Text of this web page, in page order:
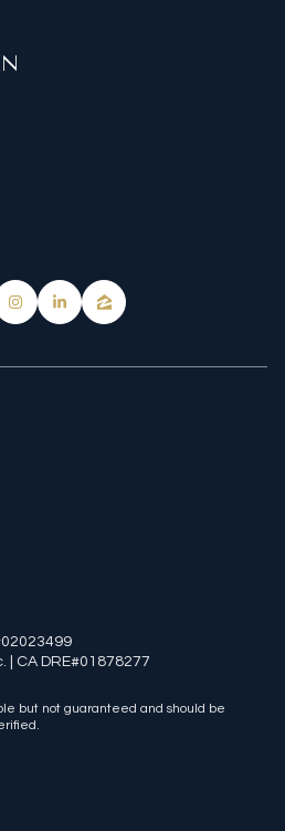
| CA DRE#01878277
but not guaranteed and should be